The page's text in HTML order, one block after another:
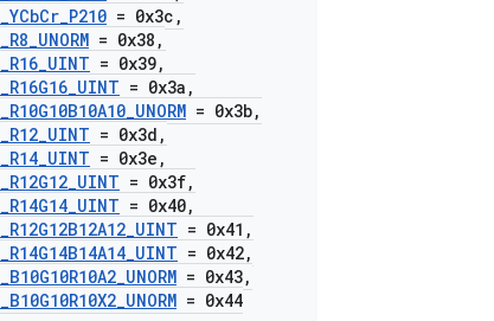
_YCbCr_P210 = 0x3c ,
_R8_UNORM = 0x38 ,
_R16_UINT = 0x39,
_R16G16_UINT = 0x3a ,
_R10G10B10A10_UNORM = 0x3b,
_R12_UINT = 0x3d ,
_R14_UINT = 0x3e ,
_R12G12_UINT = 0x3f,
_R14G14_UINT = 0x40,
_R12G12B12A12_UINT = 0x41 ,
_R14G14B14A14_UINT = 0x42,
_B10G10R10A2_UNORM = 0x43,
_B10G10R10X2_UNORM = 0x44